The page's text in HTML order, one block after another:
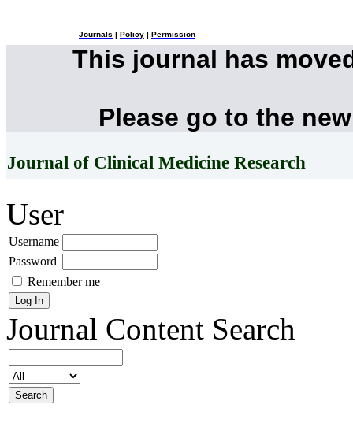
Journals Policy Permission
This journal has
Please go to the
Journal of Clinical Medicine Research
User
Username
Password
Remember me
Journal Content Search